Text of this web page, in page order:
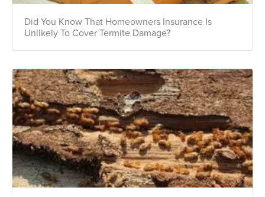
Did You Know That Homeowners Insurance Is
Unlikely To Cover Termite Damage?